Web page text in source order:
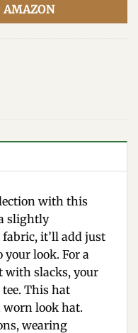
AMAZON
with this
slightly
it’ll add just
look. For a
with slacks, your
This hat
worn look hat.
wearing